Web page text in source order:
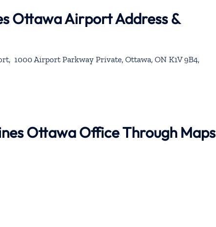
Ottawa Airport Address &
1000 Airport Parkway Private, Ottawa, ON K1V 9B4,
Ottawa Office Through Maps